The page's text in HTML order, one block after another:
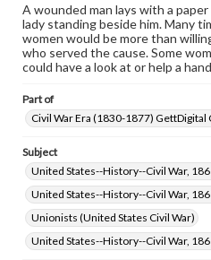
A wounded man lays with a
lady standing beside him. Many
women would be more than
who served the cause. Some
could have a look at or help a
Part of
Civil War Era (1830-1877) GettDigital
Subject
United States--History--Civil War,
United States--History--Civil War,
Unionists (United States Civil War)
United States--History--Civil War,